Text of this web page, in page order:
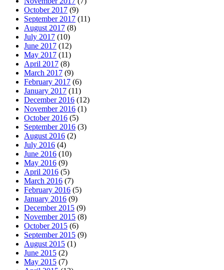
October 2017 (9)
September 2017 (11)
August 2017 (8)
July 2017 (10)
June 2017 (12)
May 2017 (11)
April 2017 (8)
March 2017 (9)
February 2017 (6)
January 2017 (11)
December 2016 (12)
November 2016 (1)
October 2016 (5)
September 2016 (3)
August 2016 (2)
July 2016 (4)
June 2016 (10)
May 2016 (9)
April 2016 (5)
March 2016 (7)
February 2016 (5)
January 2016 (9)
December 2015 (9)
November 2015 (8)
October 2015 (6)
September 2015 (9)
August 2015 (1)
June 2015 (2)
May 2015 (7)